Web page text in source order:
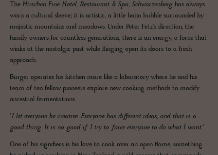
The Hirschen Fine Hotel, Restaurant & Spa, Schwarzenberg has always
worn a cultural sleeve; it is artistic, a little boho bubble surrounded by
majestic mountains and meadows. Under Peter Fetz's direction, the
family owners for countless generations, there is an energy, a force that
winks at the nostalgic past while flinging open its doors to a fresh
approach.
Burger operates his kitchen more like a laboratory where he and his
team of ten fellow pioneers explore new cooking methods to modify
ancestral fermentations.
"I let everyone be creative. Everyone has different ideas, and that is a
good thing. It is no good if I try to force everyone to do what I want."
One of his signifiers is his love to cook over an open flame, something